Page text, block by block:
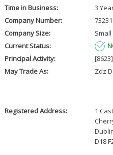
Time in Business:
3
Company Number:
Company Size:
Current Status:
Principal Activity:
May Trade As:
Zdz
Registered Address: 1
D18